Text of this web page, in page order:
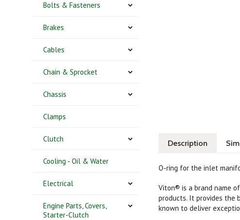
Bolts & Fasteners
Brakes
Cables
Chain & Sprocket
Chassis
Clamps
Clutch
Cooling - Oil & Water
Electrical
Engine Parts, Covers,
Starter-Clutch
Description
O-ring for the inlet
Viton® is a brand name
products. It provides the
known to deliver